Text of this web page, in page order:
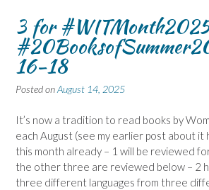
3 for
16-18
Posted onAugust 14, 2025
It’s now a tradition to read books by
each August (see my earlier post about it
this month already – 1 will be reviewed
the other three are reviewed below – 2
three different languages from three